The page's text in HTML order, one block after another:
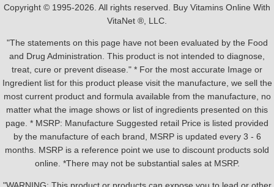
Copyright © 1995-2026. All rights reserved. Buy Vitamins Online With
VitaNet ®, LLC.
"The statements on this page have not been evaluated by the Food
and Drug Administration. This product is not intended to diagnose,
treat, cure or prevent disease." * For the most accurate Image or
Ingredient list for this product please visit the manufacture, we sell the
most current product and formula available from the manufacture, no
matter what the image shows or list of ingredients presented on this
page. * MSRP: Manufacture Suggested retail Price is listed provided
by the manufacture of each brand, MSRP is updated every 3 - 6
months. MSRP is a reference point we use to discount products sold
online. *There may not be substantial sales at MSRP.